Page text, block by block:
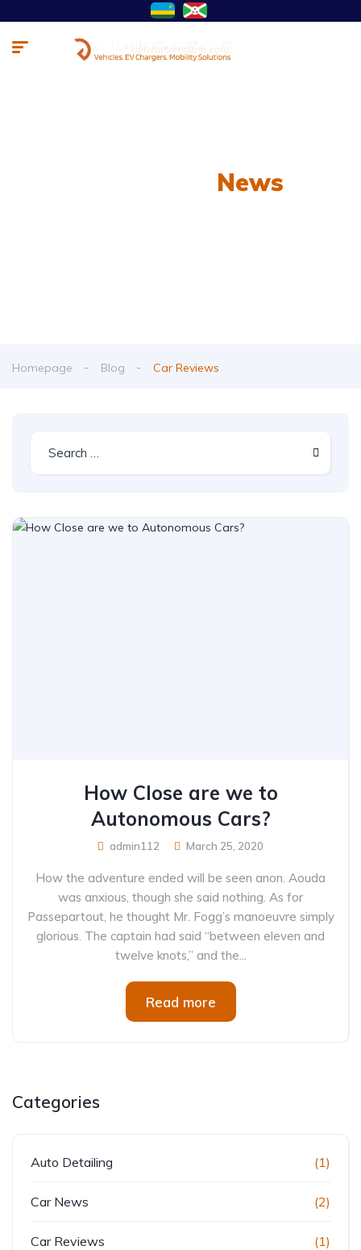
News
Homepage Blog Car Reviews
How Close are we to
Autonomous Cars?
admin112 March 25, 2020
How the adventure ended will be seen anon. Aouda
was anxious, though she said nothing. As for
Passepartout, he thought Mr. Fogg’s manoeuvre simply
glorious. The captain had said “between eleven and
twelve knots,” and the...
Read more
Categories
Auto Detailing (1)
Car News (2)
Car Reviews (1)